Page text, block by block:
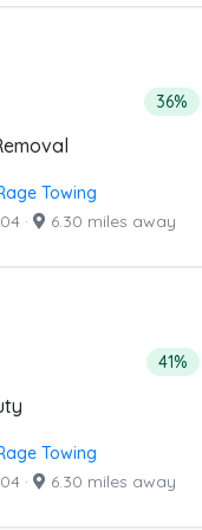
above that offer
from
36%
Towing
· 6.30 miles away
above that offer
from
41%
Towing
· 6.30 miles away